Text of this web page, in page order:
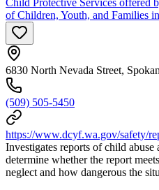
of Children, Youth, and Families
6830 North Nevada Street,
(509) 505-5450
https://www.dcyf.wa.gov/safety/
Investigates reports of child abuse
determine whether the report
neglect and how dangerous the